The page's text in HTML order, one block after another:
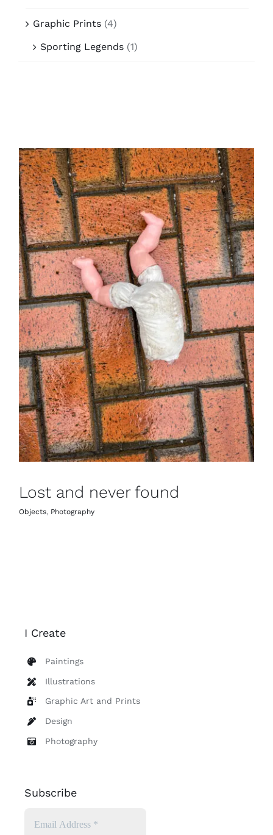
Lost and never found
Objects, Photography
Graphic Prints (4)
Sporting Legends (1)
I Create
Paintings
Illustrations
Graphic Art and Prints
Design
Photography
Subscribe